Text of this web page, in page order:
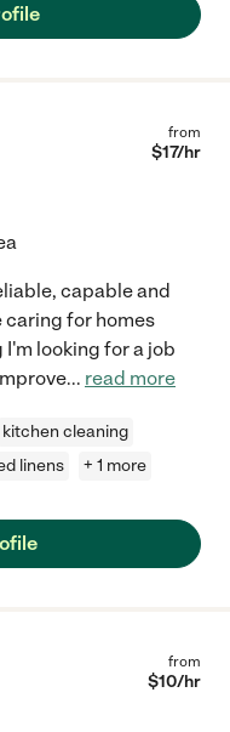
from
$17/hr
capable and
caring for homes
looking for a job
... read more
kitchen cleaning
linens + 1 more
from
$10/hr